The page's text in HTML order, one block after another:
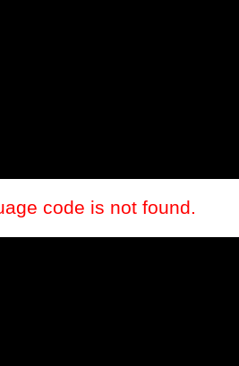
code is not found.